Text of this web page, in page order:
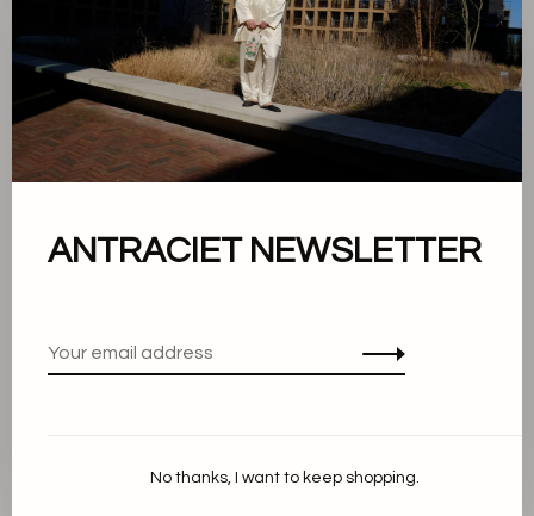
Sort by:
Showing 1 - 0 of 0
About us
Cookie Statement
Customer service
ANTRACIET NEWSLETTER
No thanks, I want to keep shopping.